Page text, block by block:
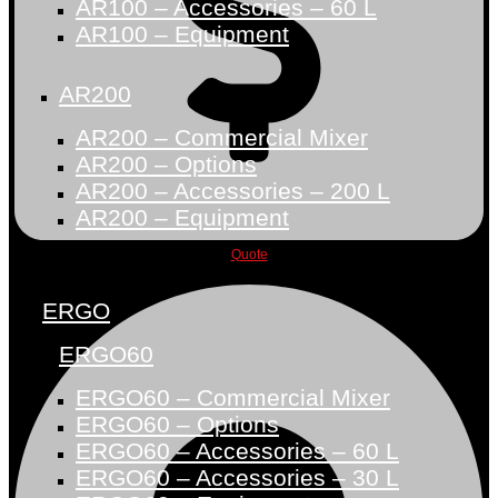
Quote
AR100 – Accessories – 60 L
AR100 – Equipment
AR200
AR200 – Commercial Mixer
AR200 – Options
AR200 – Accessories – 200 L
AR200 – Equipment
ERGO
ERGO60
ERGO60 – Commercial Mixer
ERGO60 – Options
ERGO60 – Accessories – 60 L
ERGO60 – Accessories – 30 L